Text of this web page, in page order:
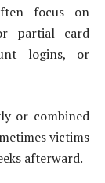
focus on
partial card
logins, or
or combined
victims
afterward.